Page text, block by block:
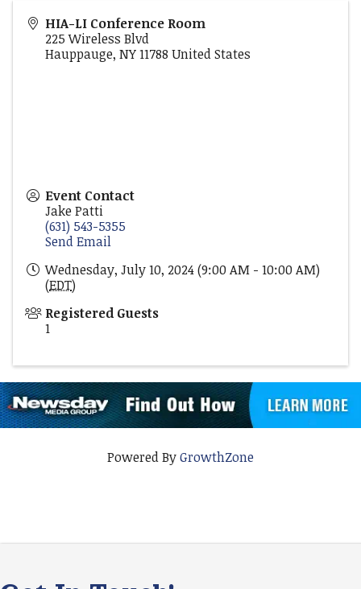
HIA-LI Conference Room
225 Wireless Blvd
Hauppauge, NY11788 United States
Event Contact
Jake Patti
(631) 543-5355
Send Email
Wednesday, July 10, 2024 (9:00 AM - 10:00 AM)
(EDT)
Registered Guests
1
Powered ByGrowthZone